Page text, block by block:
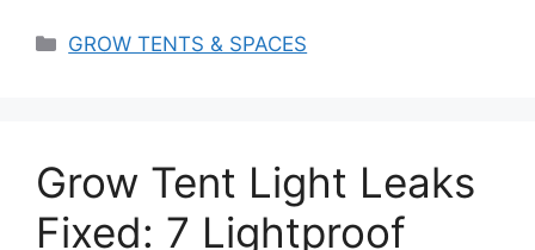
Categories
GROW TENTS & SPACES
Grow Tent Light Leaks
Fixed: 7 Lightproof